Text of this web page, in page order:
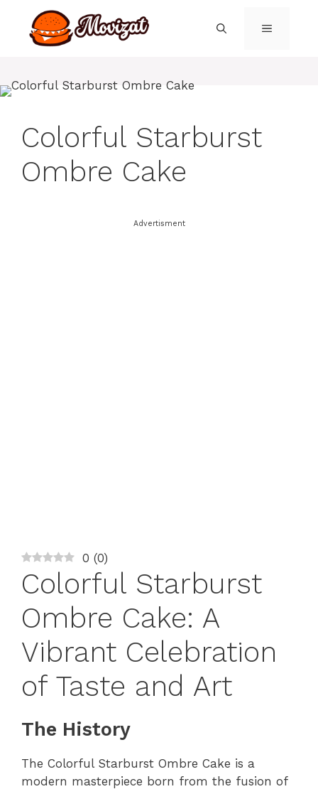
content
MENU
Colorful Starburst
Ombre Cake
Advertisment
0 (0)
Colorful Starburst
Ombre Cake: A
Vibrant Celebration
of Taste and Art
The History
The Colorful Starburst Ombre Cake is a
modern masterpiece born from the fusion of